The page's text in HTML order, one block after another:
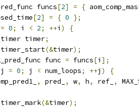
funcs
[2] = {
[2] = { 0 };
= 0; i < 2; ++i )
{
timer
;
(&timer);
func
= funcs[i ];
j = 0; j < num_loops; ++j )
{
, pred_ , w, h, ref_ ,
(&timer);